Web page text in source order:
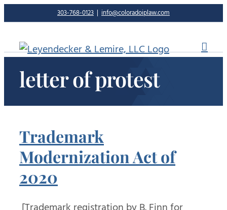
to
content
303-768-0123 | info@coloradoiplaw.com
letter of protest
Trademark
Modernization Act of
2020